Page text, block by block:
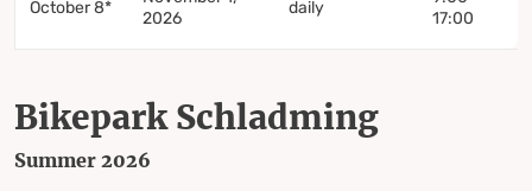
October 8*
2026
daily
17:00
Bikepark Schladming
Summer 2026